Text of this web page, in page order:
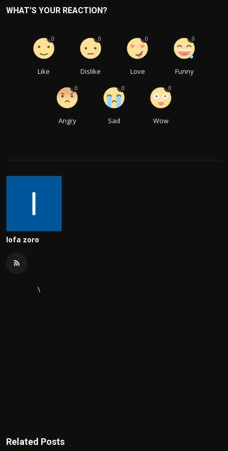
WHAT'S YOUR REACTION?
Like
0
Dislike
0
Love
0
Funny
0
Angry
0
Sad
0
Wow
0
lofa zoro
\
Related Posts